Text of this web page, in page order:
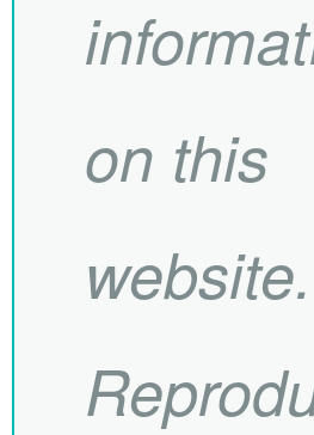
on this
website.